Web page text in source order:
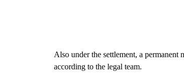
Also under the settlement, a
according to the legal team.